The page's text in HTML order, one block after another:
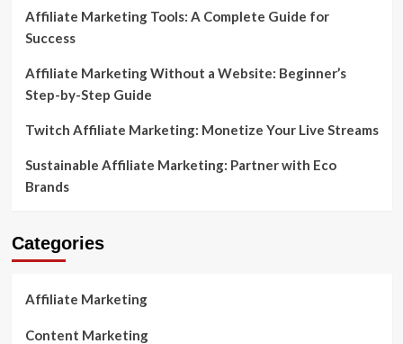
Affiliate Marketing Tools: A Complete Guide for
Success
Affiliate Marketing Without a Website: Beginner’s
Step-by-Step Guide
Twitch Affiliate Marketing: Monetize Your Live Streams
Sustainable Affiliate Marketing: Partner with Eco
Brands
Categories
Affiliate Marketing
Content Marketing